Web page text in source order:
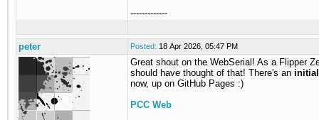
-------------
peter Posted: 18 Apr 2026, 05:47 PM
Great shout on the WebSerial! As a Flipper
should have thought of that! There's an
now, up on GitHub Pages :)
PCC Web